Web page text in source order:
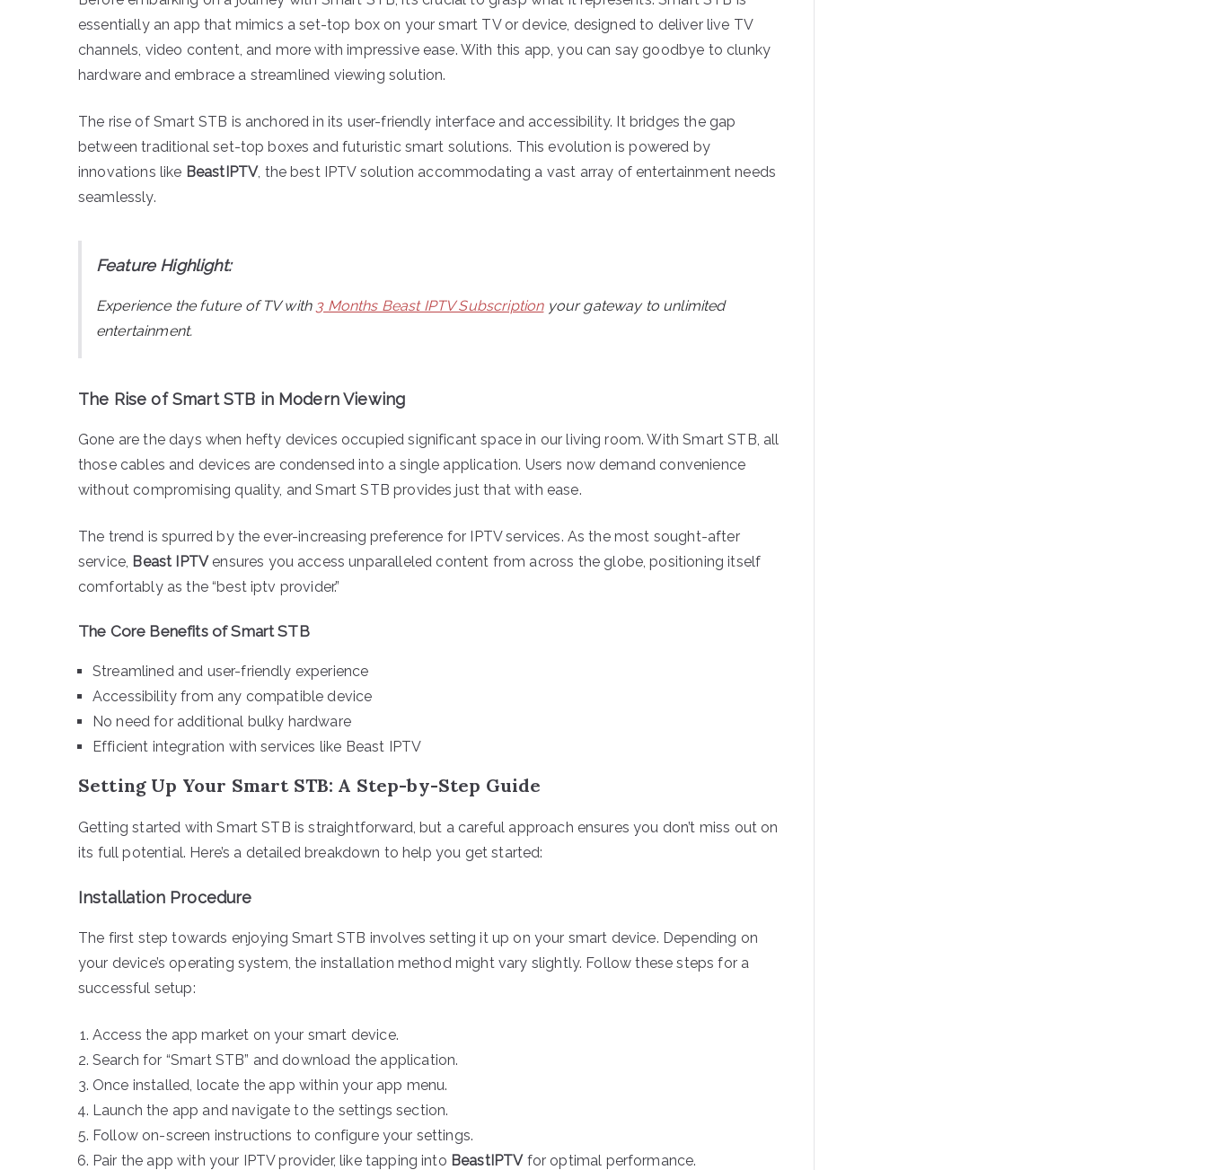
essentially an app that mimics a set-top box on your smart TV or device, designed to deliver live TV
channels, video content, and more with impressive ease. With this app, you can say goodbye to clunky
hardware and embrace a streamlined viewing solution.
The rise of Smart STB is anchored in its user-friendly interface and accessibility. It bridges the gap
between traditional set-top boxes and futuristic smart solutions. This evolution is powered by
innovations like BeastIPTV, the best IPTV solution accommodating a vast array of entertainment needs
seamlessly.
Feature Highlight:
Experience the future of TV with 3 Months Beast IPTV Subscriptionyour gateway to unlimited
entertainment.
The Rise of Smart STB in Modern Viewing
Gone are the days when hefty devices occupied significant space in our living room. With Smart STB, all
those cables and devices are condensed into a single application. Users now demand convenience
without compromising quality, and Smart STB provides just that with ease.
The trend is spurred by the ever-increasing preference for IPTV services. As the most sought-after
service, Beast IPTVensures you access unparalleled content from across the globe, positioning itself
comfortably as the “best iptv provider.”
The Core Benefits of Smart STB
Streamlined and user-friendly experience
Accessibility from any compatible device
No need for additional bulky hardware
Efficient integration with services like Beast IPTV
Setting Up Your Smart STB: A Step-by-Step Guide
Getting started with Smart STB is straightforward, but a careful approach ensures you don’t miss out on
its full potential. Here’s a detailed breakdown to help you get started:
Installation Procedure
The first step towards enjoying Smart STB involves setting it up on your smart device. Depending on
your device’s operating system, the installation method might vary slightly. Follow these steps for a
successful setup:
Access the app market on your smart device.
Search for “Smart STB” and download the application.
Once installed, locate the app within your app menu.
Launch the app and navigate to the settings section.
Follow on-screen instructions to configure your settings.
Pair the app with your IPTV provider, like tapping into BeastIPTVfor optimal performance.